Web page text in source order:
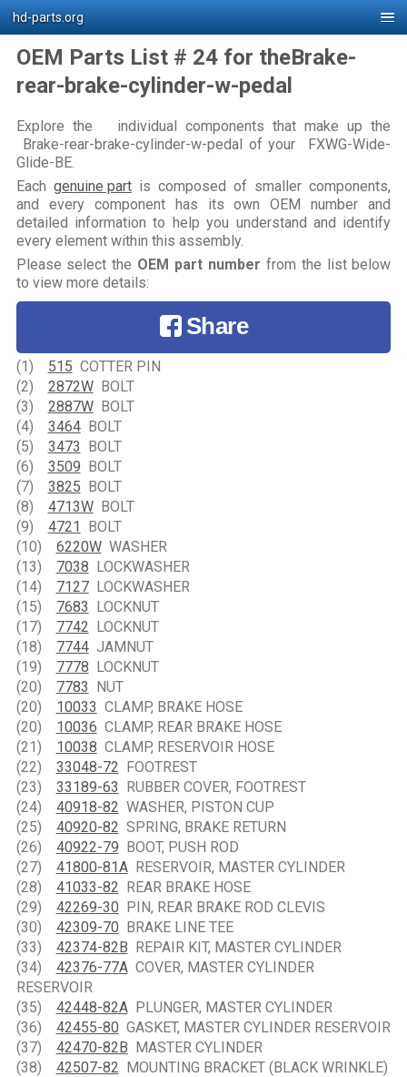
hd-parts.org
OEM Parts List # 24 for theBrake-
rear-brake-cylinder-w-pedal
Explore the individual components that make up the
Brake-rear-brake-cylinder-w-pedal of your FXWG-Wide-
Glide-BE.
Each genuine partis composed of smaller components,
and every component has its own OEM number and
detailed information to help you understand and identify
every element within this assembly.
Please select the OEM part number from the list below
to view more details:
Share
(1) 515 COTTER PIN
(2) 2872WBOLT
(3) 2887WBOLT
(4) 3464BOLT
(5) 3473 BOLT
(6) 3509 BOLT
(7) 3825 BOLT
(8) 4713WBOLT
(9) 4721 BOLT
(10) 6220WWASHER
(13) 7038 LOCKWASHER
(14) 7127LOCKWASHER
(15) 7683 LOCKNUT
(17) 7742 LOCKNUT
(18) 7744JAMNUT
(19) 7778 LOCKNUT
(20) 7783 NUT
(20) 10033 CLAMP, BRAKE HOSE
(20) 10036 CLAMP, REAR BRAKE HOSE
(21) 10038 CLAMP, RESERVOIR HOSE
(22) 33048-72 FOOTREST
(23) 33189-63 RUBBER COVER, FOOTREST
(24) 40918-82 WASHER, PISTON CUP
(25) 40920-82 SPRING, BRAKE RETURN
(26) 40922-79 BOOT, PUSH ROD
(27) 41800-81ARESERVOIR, MASTER CYLINDER
(28) 41033-82 REAR BRAKE HOSE
(29) 42269-30 PIN, REAR BRAKE ROD CLEVIS
(30) 42309-70 BRAKE LINE TEE
(33) 42374-82B REPAIR KIT, MASTER CYLINDER
(34) 42376-77ACOVER, MASTER CYLINDER
RESERVOIR
(35) 42448-82APLUNGER, MASTER CYLINDER
(36) 42455-80 GASKET, MASTER CYLINDER RESERVOIR
(37) 42470-82B MASTER CYLINDER
(38) 42507-82 MOUNTING BRACKET (BLACK WRINKLE)